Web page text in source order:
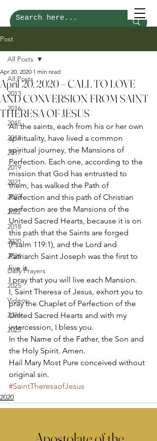
Post
All Posts
2013
2016
2015
2014
2017
2019
2021
2023
2022
2018
2020
2024
Daily Prayers
2025
Videos
2026
2025
All Posts
April 20, 2020 – CALL TO LOVE
AND CONVERSION FROM SAINT
THERESA OF JESUS
Apr 20, 2020 1 min read
All the saints, each from his or her own
spirituality, have lived a common
spiritual journey, the Mansions of
Perfection. Each one, according to the
mission that God has entrusted to
them, has walked the Path of
Perfection and this path of Christian
perfection are the Mansions of the
United Sacred Hearts, because it is on
this path that the Saints are forged
(Psalm 119:1), and the Lord and
Patriarch Saint Joseph was the first to
live it.
I pray that you will live each Mansion.
I, Saint Theresa of Jesus, exhort you to
pray the Chaplet of Perfection of the
United Sacred Hearts and with my
intercession, I bless you.
In the Name of the Father, the Son and
the Holy Spirit. Amen.
Hail Mary Most Pure conceived without
original sin.
#SaintTheresaofJesus
2020